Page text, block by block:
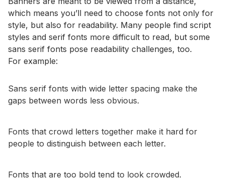
which means you’ll need to choose fonts not only for
style, but also for readability. Many people find script
styles and serif fonts more difficult to read, but some
sans serif fonts pose readability challenges, too.
For example:
Sans serif fonts with wide letter spacing make the
gaps between words less obvious.
Fonts that crowd letters together make it hard for
people to distinguish between each letter.
Fonts that are too bold tend to look crowded.